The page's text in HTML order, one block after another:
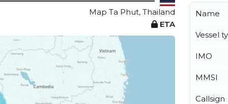
Map Ta Phut, Thailand
ETA
Name
Vessel
IMO
MMSI
Callsign